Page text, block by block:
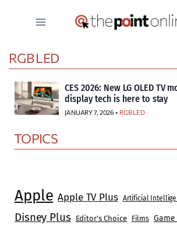
RGB LED
CES 2026: New LG OLED TV
display tech is here to stay
JANUARY 7, 2026 • RGB LED
TOPICS
Apple Apple TV Plus Artificial
Disney Plus Editor's Choice Films Game